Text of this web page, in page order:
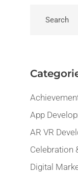
App
AR VR
Celebration
Digital